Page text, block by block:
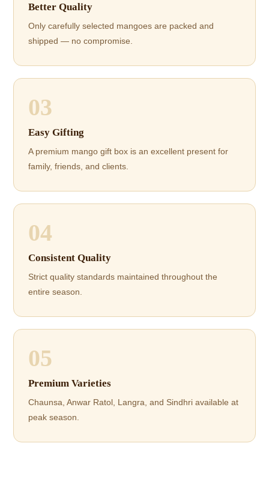
Better Quality
Only carefully selected mangoes are packed and
shipped — no compromise.
03
Easy Gifting
A premium mango gift box is an excellent present for
family, friends, and clients.
04
Consistent Quality
Strict quality standards maintained throughout the
entire season.
05
Premium Varieties
Chaunsa, Anwar Ratol, Langra, and Sindhri available at
peak season.